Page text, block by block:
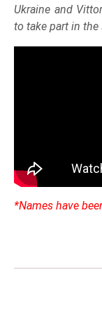
Ukraine and
to take part in the
*Names have